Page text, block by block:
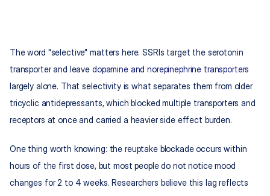
The word "selective" matters here. SSRIs target the serotonin
transporter and leave dopamine and norepinephrine transporters
largely alone. That selectivity is what separates them from older
tricyclic antidepressants, which blocked multiple transporters and
receptors at once and carried a heavier side effect burden.
One thing worth knowing: the reuptake blockade occurs within
hours of the first dose, but most people do not notice mood
changes for 2 to 4 weeks. Researchers believe this lag reflects